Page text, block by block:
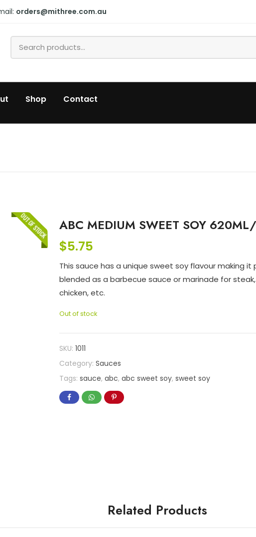
orders@mithree.com.au
Shop Contact
ABC MEDIUM SWEET SOY
$5.75
This sauce has a unique sweet soy flavour making it
blended as a barbecue sauce or marinade for
chicken, etc.
Out of stock
SKU:1011
Category:Sauces
Tags:sauce,abc,abc sweet soy,sweet soy
Related Products